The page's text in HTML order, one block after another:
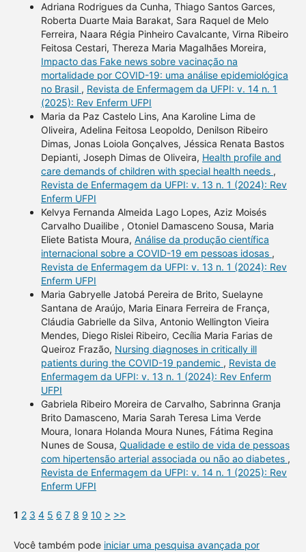
Adriana Rodrigues da Cunha, Thiago Santos Garces,
Roberta Duarte Maia Barakat, Sara Raquel de Melo
Ferreira, Naara Régia Pinheiro Cavalcante, Virna Ribeiro
Feitosa Cestari, Thereza Maria Magalhães Moreira,
Impacto das Fake news sobre vacinação na
mortalidade por COVID-19: uma análise epidemiológica
no Brasil , Revista de Enfermagem da UFPI: v. 14 n. 1
(2025): Rev Enferm UFPI
Maria da Paz Castelo Lins, Ana Karoline Lima de
Oliveira, Adelina Feitosa Leopoldo, Denilson Ribeiro
Dimas, Jonas Loiola Gonçalves, Jéssica Renata Bastos
Depianti, Joseph Dimas de Oliveira, Health profile and
care demands of children with special health needs ,
Revista de Enfermagem da UFPI: v. 13 n. 1 (2024): Rev
Enferm UFPI
Kelvya Fernanda Almeida Lago Lopes, Aziz Moisés
Carvalho Duailibe , Otoniel Damasceno Sousa, Maria
Eliete Batista Moura, Análise da produção científica
internacional sobre a COVID-19 em pessoas idosas ,
Revista de Enfermagem da UFPI: v. 13 n. 1 (2024): Rev
Enferm UFPI
Maria Gabryelle Jatobá Pereira de Brito, Suelayne
Santana de Araújo, Maria Einara Ferreira de França,
Cláudia Gabrielle da Silva, Antonio Wellington Vieira
Mendes, Diego Rislei Ribeiro, Cecília Maria Farias de
Queiroz Frazão, Nursing diagnoses in critically ill
patients during the COVID-19 pandemic , Revista de
Enfermagem da UFPI: v. 13 n. 1 (2024): Rev Enferm
UFPI
Gabriela Ribeiro Moreira de Carvalho, Sabrinna Granja
Brito Damasceno, Maria Sarah Teresa Lima Verde
Moura, Ionara Holanda Moura Nunes, Fátima Regina
Nunes de Sousa, Qualidade e estilo de vida de pessoas
com hipertensão arterial associada ou não ao diabetes ,
Revista de Enfermagem da UFPI: v. 14 n. 1 (2025): Rev
Enferm UFPI
1 2 3 4 5 6 7 8 9 10 > >>
Você também pode iniciar uma pesquisa avançada por